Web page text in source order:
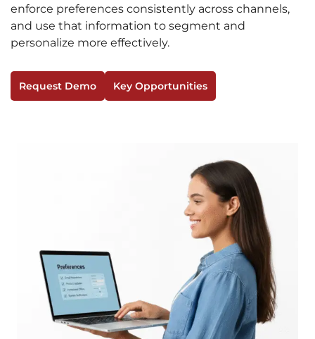
enforce preferences consistently across channels,
and use that information to segment and
personalize more effectively.
Request Demo Key Opportunities